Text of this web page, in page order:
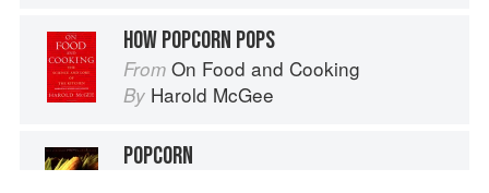
HOW POPCORN POPS
From On Food and Cooking
By Harold McGee
POPCORN